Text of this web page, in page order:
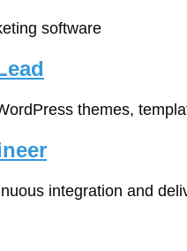
software
themes,
integration and